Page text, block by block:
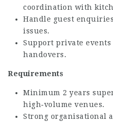
coordination with
Handle guest
issues.
Support private
handovers.
Requirements
Minimum 2 years
high‑volume venues.
Strong organisational